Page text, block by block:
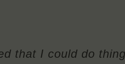
that I could do